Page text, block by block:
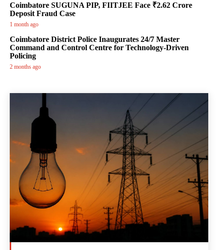
Coimbatore SUGUNA PIP, FIITJEE Face ₹2.62 Crore
Deposit Fraud Case
1 month ago
Coimbatore District Police Inaugurates 24/7 Master
Command and Control Centre for Technology-Driven
Policing
2 months ago